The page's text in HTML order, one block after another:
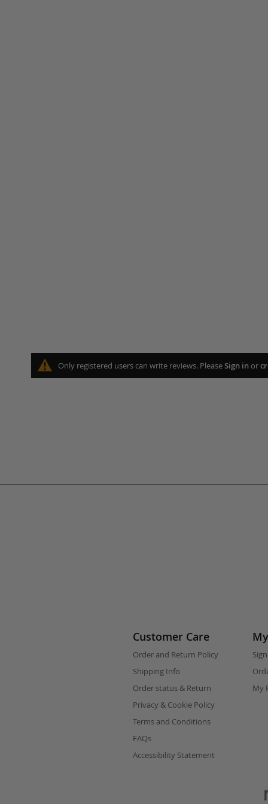
Only registered users can write reviews. PleaseSign inor
Customer Care
Order and Return Policy
Shipping Info
Order status & Return
Privacy & Cookie Policy
Terms and Conditions
FAQs
Accessibility Statement
My